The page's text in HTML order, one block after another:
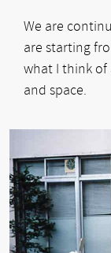
We are
are starting
what I think of
and space.